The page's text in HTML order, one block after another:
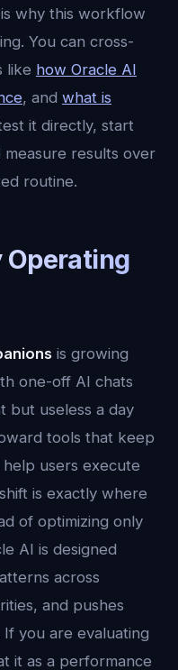
why this workflow
You can cross-
like how Oracle AI
, and what is
it directly, start
measure results over
routine.
Operating
is growing
one-off AI chats
but useless a day
tools that keep
users execute
is exactly where
of optimizing only
AI is designed
across
and pushes
you are evaluating
it as a performance